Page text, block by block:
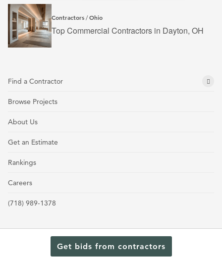
Get bids from contractors
Contractors /Ohio
Top Commercial Contractors in Dayton, OH
Find a Contractor
Browse Projects
About Us
Get an Estimate
Rankings
Careers
(718) 989-1378
Terms and Conditions Privacy Policy